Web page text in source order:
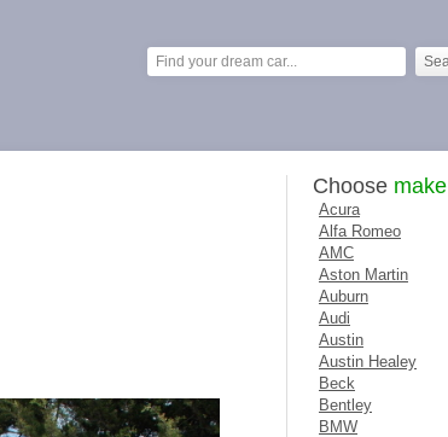
Choose make
Acura
Alfa Romeo
AMC
Aston Martin
Auburn
Audi
Austin
Austin Healey
Beck
Bentley
BMW